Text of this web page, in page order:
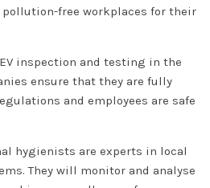
free workplaces for their
inspection and testing in the
ensure that they are fully
and employees are safe
hygienists are experts in local
They will monitor and analyse